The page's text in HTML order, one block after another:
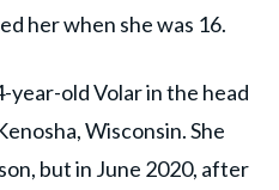
her when she was 16.
year-old Volar in the head
Wisconsin. She
but in June 2020, after